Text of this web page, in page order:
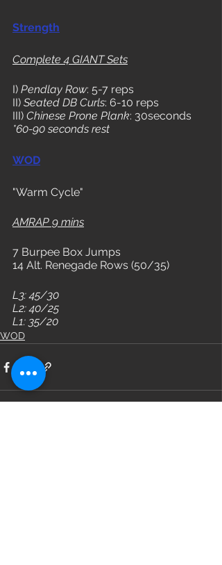
Strength
Complete 4 GIANT Sets
I) Pendlay Row: 5-7 reps
II) Seated DB Curls: 6-10 reps
III) Chinese Prone Plank: 30seconds
*60-90 seconds rest
WOD
"Warm Cycle"
AMRAP 9 mins
7 Burpee Box Jumps
14 Alt. Renegade Rows (50/35)
L3: 45/30
L2: 40/25
L1: 35/20
WOD